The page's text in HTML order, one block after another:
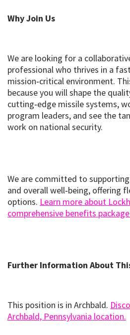
Why Join Us
We are looking for a
professional who thrives in a
mission‑critical environment.
because you will shape the
cutting‑edge missile systems,
program leaders, and see the
work on national security.
We are committed to
and overall well‑being, offering
options. Learn more about
comprehensive benefits
Further Information About
This position is in Archbald.
Archbald, Pennsylvania location.